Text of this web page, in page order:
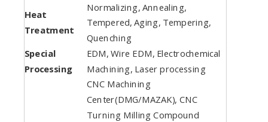
Heat
Treatment
Normalizing, Annealing,
Tempered, Aging, Tempering,
Quenching
Special
Processing
EDM, Wire EDM, Electrochemical
Machining, Laser processing
CNC Machining
Center(DMG/MAZAK), CNC
Turning Milling Compound